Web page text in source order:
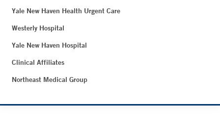
Yale New Haven Health Urgent Care
Westerly Hospital
Yale New Haven Hospital
Clinical Affiliates
Northeast Medical Group